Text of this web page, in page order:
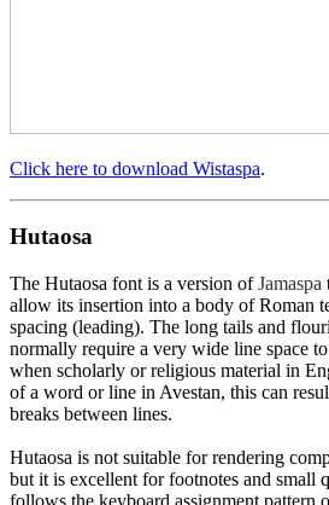
Click here to download Wistaspa.
Hutaosa
The Hutaosa font is a version ofJamaspa
allow its insertion into a body of Roman
spacing (leading). The long tails and
normally require a very wide line space
when scholarly or religious material in
of a word or line in Avestan, this can
breaks between lines.
Hutaosa is not suitable for rendering
but it is excellent for footnotes and small
follows the keyboard assignment pattern